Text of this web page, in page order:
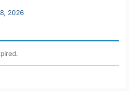
2026